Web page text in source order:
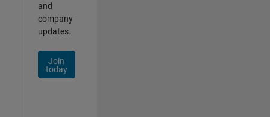
and
company
updates.
Join
today